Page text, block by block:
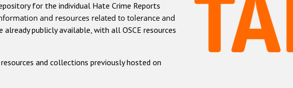
for the individual Hate Crime Reports
and resources related to tolerance and
already publicly available, with all OSCE resources
and collections previously hosted on